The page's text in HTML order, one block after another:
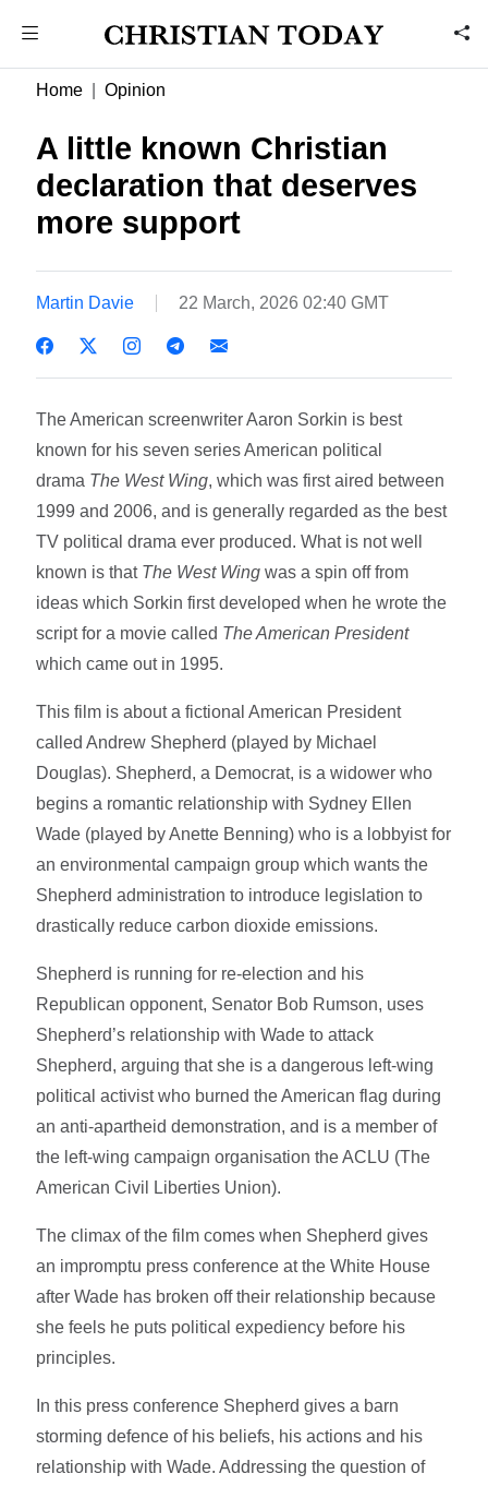
Home Opinion
A little known Christian
declaration that deserves
more support
Martin Davie 22 March, 2026 02:40 GMT
The American screenwriter Aaron Sorkin is best
known for his seven series American political
drama The West Wing, which was first aired between
1999 and 2006, and is generally regarded as the best
TV political drama ever produced. What is not well
known is that The West Wing was a spin off from
ideas which Sorkin first developed when he wrote the
script for a movie called The American President
which came out in 1995.
This film is about a fictional American President
called Andrew Shepherd (played by Michael
Douglas). Shepherd, a Democrat, is a widower who
begins a romantic relationship with Sydney Ellen
Wade (played by Anette Benning) who is a lobbyist for
an environmental campaign group which wants the
Shepherd administration to introduce legislation to
drastically reduce carbon dioxide emissions.
Shepherd is running for re-election and his
Republican opponent, Senator Bob Rumson, uses
Shepherd’s relationship with Wade to attack
Shepherd, arguing that she is a dangerous left-wing
political activist who burned the American flag during
an anti-apartheid demonstration, and is a member of
the left-wing campaign organisation the ACLU (The
American Civil Liberties Union).
The climax of the film comes when Shepherd gives
an impromptu press conference at the White House
after Wade has broken off their relationship because
she feels he puts political expediency before his
principles.
In this press conference Shepherd gives a barn
storming defence of his beliefs, his actions and his
relationship with Wade. Addressing the question of